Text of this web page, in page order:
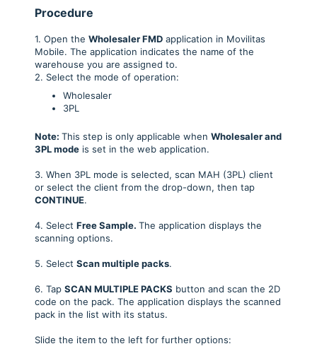
Procedure
1. Open the Wholesaler FMDapplication in Movilitas
Mobile. The application indicates the name of the
warehouse you are assigned to.
2. Select the mode of operation:
Wholesaler
3PL
Note: This step is only applicable when Wholesaler and
3PL modeis set in the web application.
3. When 3PL mode is selected, scan MAH (3PL) client
or select the client from the drop-down, then tap
CONTINUE.
4. Select Free Sample. The application displays the
scanning options.
5. Select Scan multiple packs.
6. Tap SCAN MULTIPLE PACKS button and scan the 2D
code on the pack. The application displays the scanned
pack in the list with its status.
Slide the item to the left for further options: